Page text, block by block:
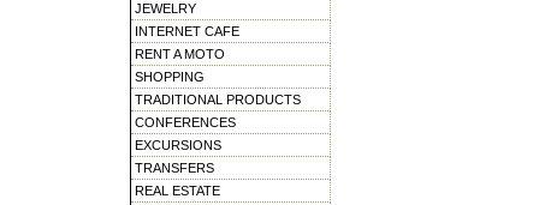
JEWELRY
INTERNET CAFE
RENT A MOTO
SHOPPING
TRADITIONAL PRODUCTS
CONFERENCES
EXCURSIONS
TRANSFERS
REAL ESTATE